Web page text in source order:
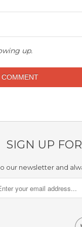
up.
SIGN UP
our newsletter and